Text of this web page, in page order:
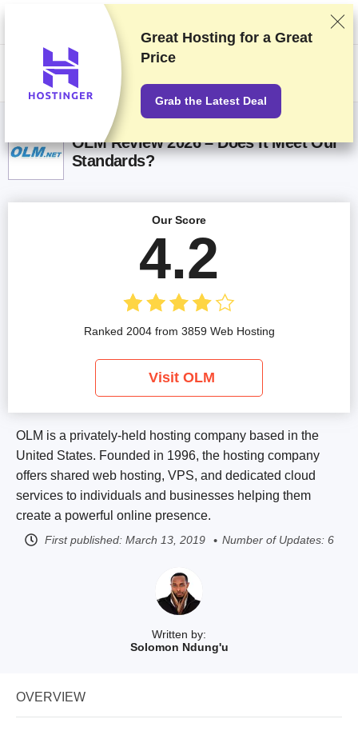
We rank vendors based on rigorous testing and research, but also take
into account your feedback and our commercial agreements with
providers. This page contains affiliate links.Advertising Disclosure
OLM Review 2026 – Does It Meet Our
Standards?
Written by:
Solomon Ndung'u
OLM is a privately-held hosting company based in the
United States. Founded in 1996, the hosting company
offers shared web hosting, VPS, and dedicated cloud
services to individuals and businesses helping them
create a powerful online presence.
First published: March 13, 2019 Number of Updates: 6
Our Score
4.2
Ranked 2004 from 3859 Web Hosting
Visit OLM
OVERVIEW
Great Hosting for a Great
Price
Grab the Latest Deal